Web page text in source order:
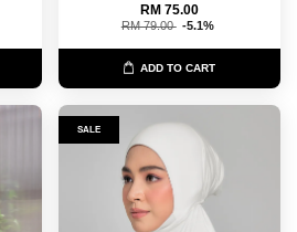
RM 75.00
RM 79.00 -5.1%
ADD TO CART
SALE